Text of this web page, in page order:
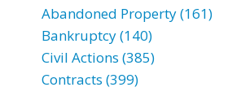
Abandoned Property (161)
Bankruptcy (140)
Civil Actions (385)
Contracts (399)